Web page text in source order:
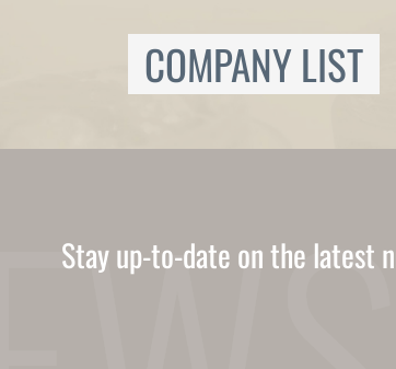
Welsh
Kinyarwanda
COMPANY LIST
Stay up-to-date on the latest